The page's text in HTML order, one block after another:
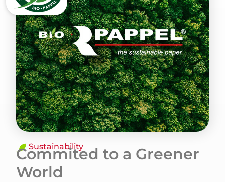
Sustainability
Commited to a Greener
World